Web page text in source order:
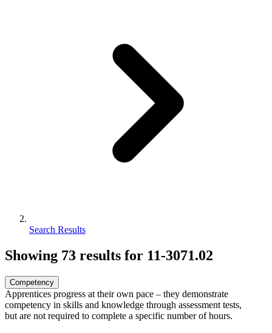
Search Results
Showing 73 results for 11-3071.02
Competency
Apprentices progress at their own pace – they demonstrate
competency in skills and knowledge through assessment tests,
but are not required to complete a specific number of hours.